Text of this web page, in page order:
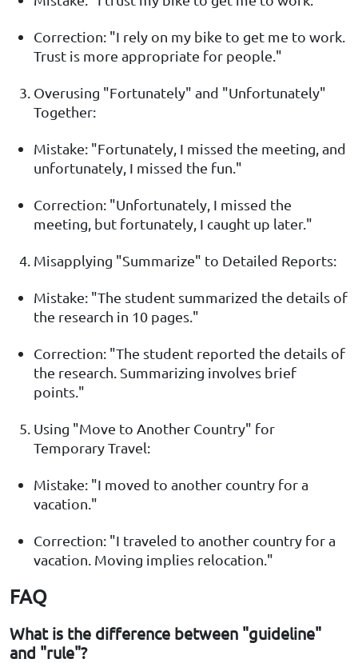
Correction: "I rely on my bike to get me to work.
Trust is more appropriate for people."
Overusing "Fortunately" and "Unfortunately"
Together:
Mistake: "Fortunately, I missed the meeting, and
unfortunately, I missed the fun."
Correction: "Unfortunately, I missed the
meeting, but fortunately, I caught up later."
Misapplying "Summarize" to Detailed Reports:
Mistake: "The student summarized the details of
the research in 10 pages."
Correction: "The student reported the details of
the research. Summarizing involves brief
points."
Using "Move to Another Country" for
Temporary Travel:
Mistake: "I moved to another country for a
vacation."
Correction: "I traveled to another country for a
vacation. Moving implies relocation."
FAQ
What is the difference between "guideline"
and "rule"?